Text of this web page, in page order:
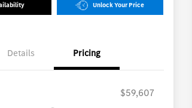
Unlock Your Price
Details Pricing
$59,607
Vans Retail Customer
$3,000